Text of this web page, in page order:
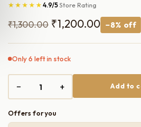
★★★★★4.9/5Store Rating
₹1,300.00 Original
price
was:
₹1,300.00.
₹1,200.00 Current
price
−8% off
Only 6 left in stock
− + Add to
Offers for you